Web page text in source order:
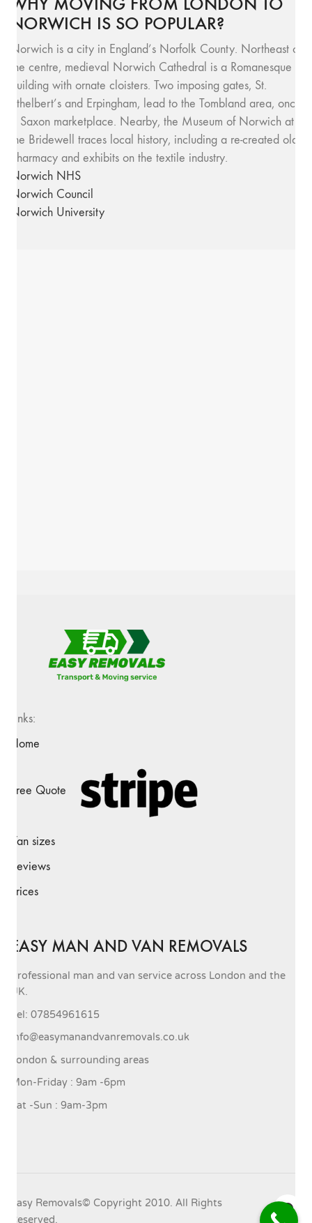
NORWICH IS SO POPULAR?
Norwich is a city in England’s Norfolk County. Northeast of
the centre, medieval Norwich Cathedral is a Romanesque
building with ornate cloisters. Two imposing gates, St.
Ethelbert’s and Erpingham, lead to the Tombland area, once
a Saxon marketplace. Nearby, the Museum of Norwich at
the Bridewell traces local history, including a re-created old
pharmacy and exhibits on the textile industry.
Norwich NHS
Norwich Council
Norwich University
Links:
Home
Free Quote
Van sizes
Reviews
Prices
EASY MAN AND VAN REMOVALS
Professional man and van service across London and the
UK.
Tel: 07854961615
info@easymanandvanremovals.co.uk
London & surrounding areas
Mon-Friday : 9am -6pm
Sat -Sun : 9am-3pm
Easy Removals© Copyright 2010. All Rights